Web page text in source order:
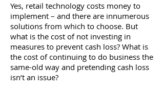
Yes, retail technology costs money to
implement – and there are innumerous
solutions from which to choose. But
what is the cost of not investing in
measures to prevent cash loss? What is
the cost of continuing to do business the
same-old way and pretending cash loss
isn’t an issue?